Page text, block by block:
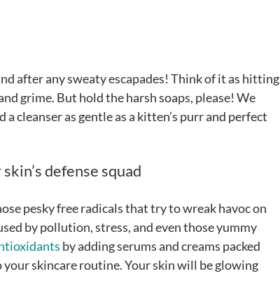
after any sweaty escapades! Think of it as hitting
grime. But hold the harsh soaps, please! We
cleanser as gentle as a kitten’s purr and perfect
defense squad
pesky free radicals that try to wreak havoc on
by pollution, stress, and even those yummy
by adding serums and creams packed
skincare routine. Your skin will be glowing